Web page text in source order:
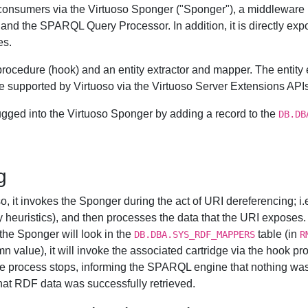
via the Virtuoso Sponger ("Sponger"), a
the SPARQL Query Processor. In addition, it is directly
(hook) and an entity extractor and mapper. The
supported by Virtuoso via the Virtuoso Server Extensions
into the Virtuoso Sponger by adding a record to the
it invokes the Sponger during the act of URI dereferencing;
and then processes the data that the URI
Sponger will look in the DB.DBA.SYS_RDF_MAPPERStable (in
value), it will invoke the associated cartridge via the hook
process stops, informing the SPARQL engine that nothing
RDF data was successfully retrieved.